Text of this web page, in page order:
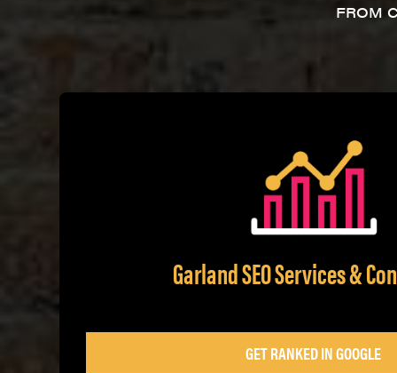
FROM
Garland SEO Services &
GET RANKED IN GOOGLE